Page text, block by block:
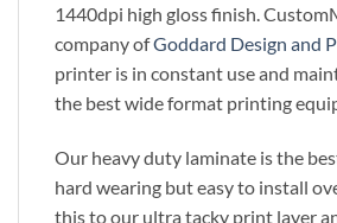
1440dpi high gloss finish.
company ofGoddard Design and
printer is in constant use and
the best wide format printing
Our heavy duty laminate is the
hard wearing but easy to install
this to our ultra tacky print layer